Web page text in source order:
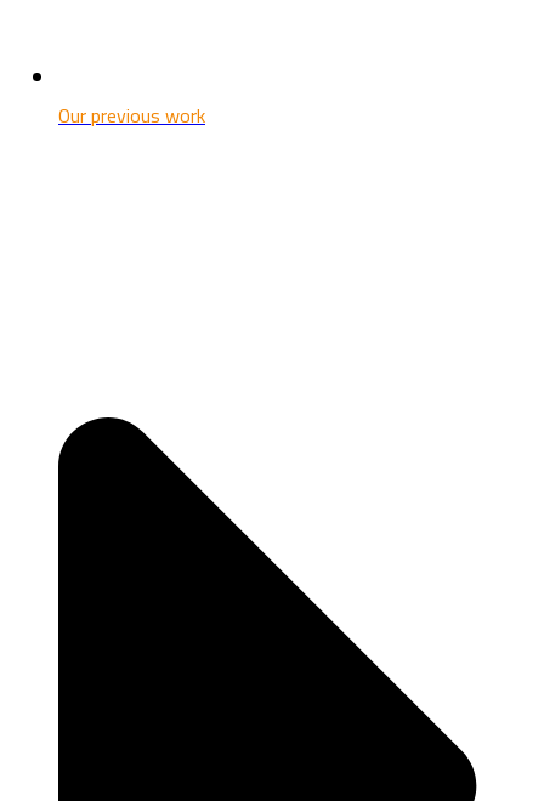
Our previous work